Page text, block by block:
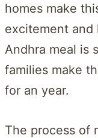
homes make
excitement and
Andhra meal is
families make
for an year.
The process of